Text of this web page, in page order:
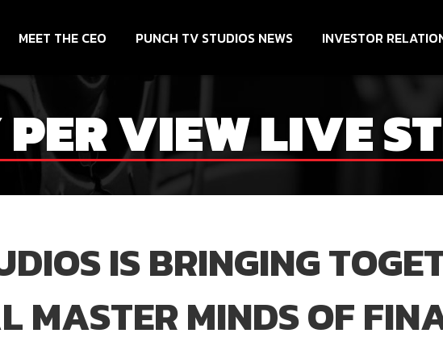
MEET THE CEO PUNCH TV STUDIOS NEWS INVESTOR
VIEW LIVE
IS BRINGING
MASTER MINDS OF